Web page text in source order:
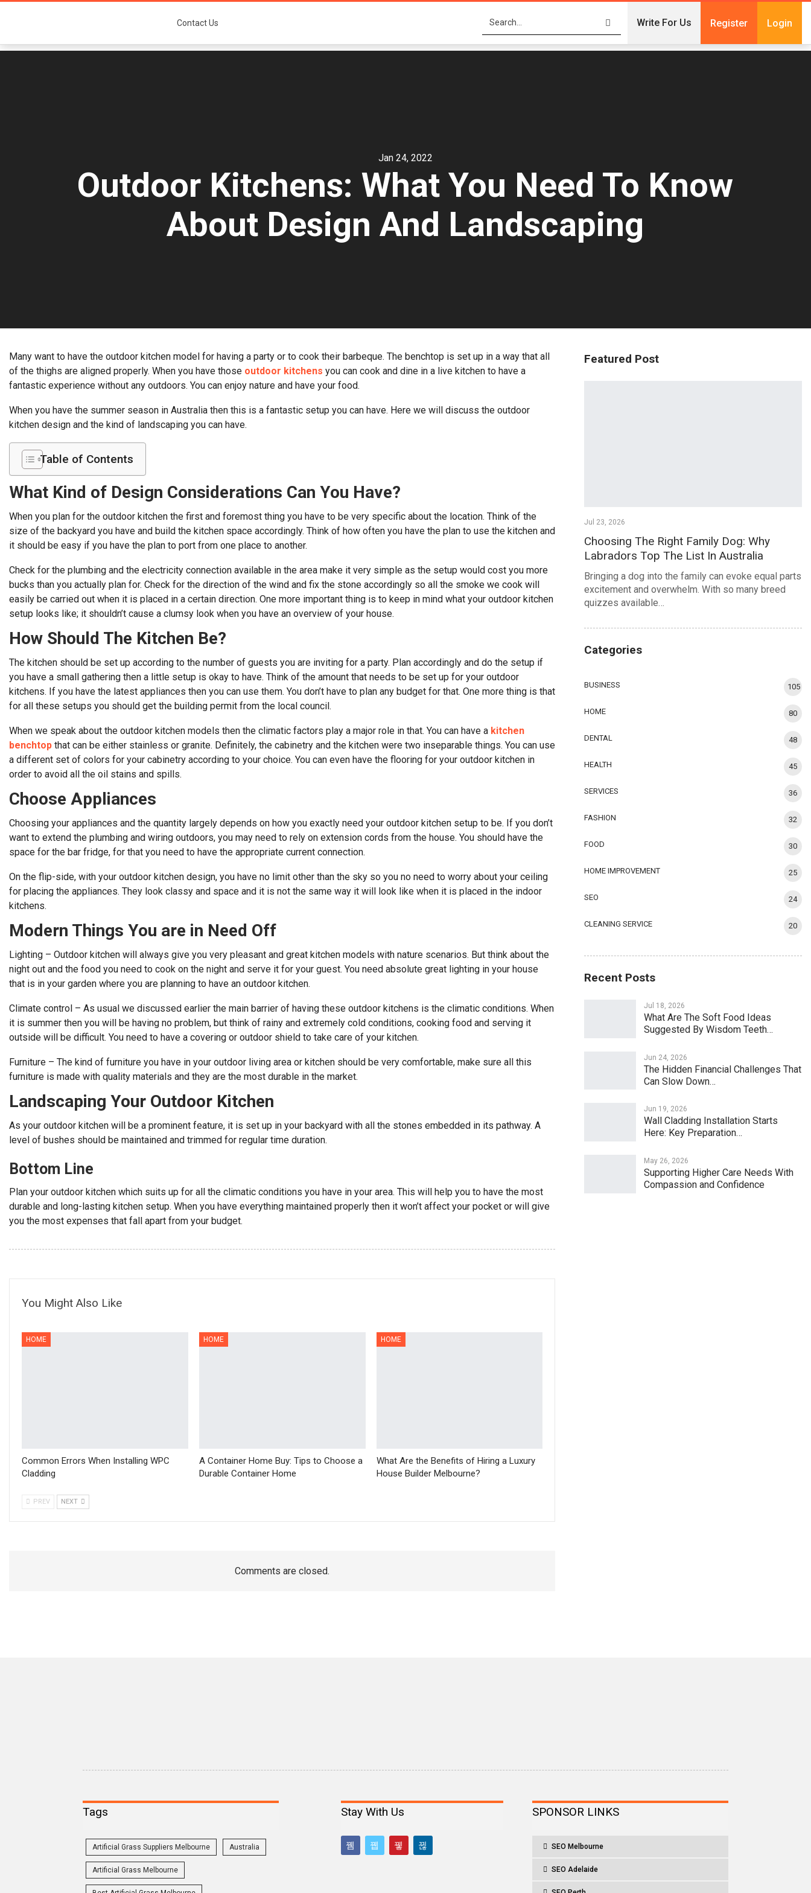
Contact Us Write For Us Register Login
Jan 24, 2022
Outdoor Kitchens: What You Need To Know
About Design And Landscaping
Many want to have the outdoor kitchen model for having a party or to cook their barbeque. The benchtop is set up in a way that all
of the thighs are aligned properly. When you have those outdoor kitchens you can cook and dine in a live kitchen to have a
fantastic experience without any outdoors. You can enjoy nature and have your food.
When you have the summer season in Australia then this is a fantastic setup you can have. Here we will discuss the outdoor
kitchen design and the kind of landscaping you can have.
Table of Contents
What Kind of Design Considerations Can You Have?
When you plan for the outdoor kitchen the first and foremost thing you have to be very specific about the location. Think of the
size of the backyard you have and build the kitchen space accordingly. Think of how often you have the plan to use the kitchen and
it should be easy if you have the plan to port from one place to another.
Check for the plumbing and the electricity connection available in the area make it very simple as the setup would cost you more
bucks than you actually plan for. Check for the direction of the wind and fix the stone accordingly so all the smoke we cook will
easily be carried out when it is placed in a certain direction. One more important thing is to keep in mind what your outdoor kitchen
setup looks like; it shouldn’t cause a clumsy look when you have an overview of your house.
How Should The Kitchen Be?
The kitchen should be set up according to the number of guests you are inviting for a party. Plan accordingly and do the setup if
you have a small gathering then a little setup is okay to have. Think of the amount that needs to be set up for your outdoor
kitchens. If you have the latest appliances then you can use them. You don’t have to plan any budget for that. One more thing is that
for all these setups you should get the building permit from the local council.
When we speak about the outdoor kitchen models then the climatic factors play a major role in that. You can have a kitchen
benchtop that can be either stainless or granite. Definitely, the cabinetry and the kitchen were two inseparable things. You can use
a different set of colors for your cabinetry according to your choice. You can even have the flooring for your outdoor kitchen in
order to avoid all the oil stains and spills.
Choose Appliances
Choosing your appliances and the quantity largely depends on how you exactly need your outdoor kitchen setup to be. If you don’t
want to extend the plumbing and wiring outdoors, you may need to rely on extension cords from the house. You should have the
space for the bar fridge, for that you need to have the appropriate current connection.
On the flip-side, with your outdoor kitchen design, you have no limit other than the sky so you no need to worry about your ceiling
for placing the appliances. They look classy and space and it is not the same way it will look like when it is placed in the indoor
kitchens.
Modern Things You are in Need Off
Lighting – Outdoor kitchen will always give you very pleasant and great kitchen models with nature scenarios. But think about the
night out and the food you need to cook on the night and serve it for your guest. You need absolute great lighting in your house
that is in your garden where you are planning to have an outdoor kitchen.
Climate control – As usual we discussed earlier the main barrier of having these outdoor kitchens is the climatic conditions. When
it is summer then you will be having no problem, but think of rainy and extremely cold conditions, cooking food and serving it
outside will be difficult. You need to have a covering or outdoor shield to take care of your kitchen.
Furniture – The kind of furniture you have in your outdoor living area or kitchen should be very comfortable, make sure all this
furniture is made with quality materials and they are the most durable in the market.
Landscaping Your Outdoor Kitchen
As your outdoor kitchen will be a prominent feature, it is set up in your backyard with all the stones embedded in its pathway. A
level of bushes should be maintained and trimmed for regular time duration.
Bottom Line
Plan your outdoor kitchen which suits up for all the climatic conditions you have in your area. This will help you to have the most
durable and long-lasting kitchen setup. When you have everything maintained properly then it won’t affect your pocket or will give
you the most expenses that fall apart from your budget.
You Might Also Like
HOME
Common Errors When Installing WPC
Cladding
HOME
A Container Home Buy: Tips to Choose a
Durable Container Home
HOME
What Are the Benefits of Hiring a Luxury
House Builder Melbourne?
PREV NEXT
Comments are closed.
Featured Post
Jul 23, 2026
Choosing The Right Family Dog: Why
Labradors Top The List In Australia
Bringing a dog into the family can evoke equal parts
excitement and overwhelm. With so many breed
quizzes available…
Categories
BUSINESS 105
HOME 80
DENTAL 48
HEALTH 45
SERVICES 36
FASHION 32
FOOD 30
HOME IMPROVEMENT 25
SEO 24
CLEANING SERVICE 20
Recent Posts
Jul 18, 2026
What Are The Soft Food Ideas
Suggested By Wisdom Teeth…
Jun 24, 2026
The Hidden Financial Challenges That
Can Slow Down…
Jun 19, 2026
Wall Cladding Installation Starts
Here: Key Preparation…
May 26, 2026
Supporting Higher Care Needs With
Compassion and Confidence
Tags
Artificial Grass Suppliers Melbourne Australia
Artificial Grass Melbourne
Stay With Us SPONSOR LINKS
SEO Melbourne
SEO Adelaide